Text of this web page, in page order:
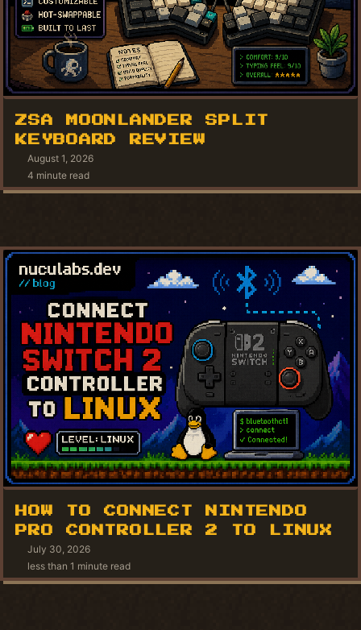
ZSA MOONLANDER SPLIT
KEYBOARD REVIEW
August 1, 2026
4 minute read
HOW TO CONNECT NINTENDO
PRO CONTROLLER 2 TO LINUX
July 30, 2026
less than 1 minute read